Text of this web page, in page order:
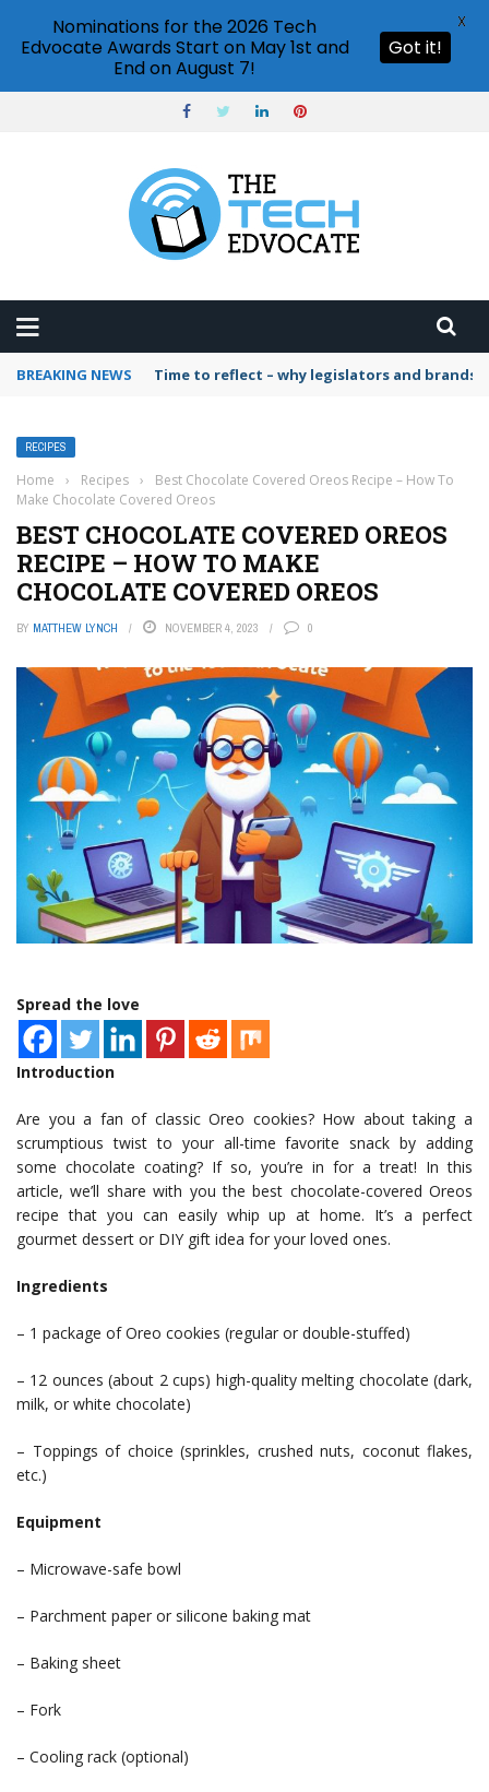
BREAKING NEWS Time to reflect – why legislators and
RECIPES
Home › Recipes ›
Best Chocolate Covered Oreos Recipe – How To
Make Chocolate Covered Oreos
BEST CHOCOLATE COVERED OREOS
RECIPE – HOW TO MAKE
CHOCOLATE COVERED OREOS
BY MATTHEW LYNCH NOVEMBER 4, 2023 0
Spread the love
Introduction
Are you a fan of classic Oreo cookies? How about taking a
scrumptious twist to your all-time favorite snack by adding
some chocolate coating? If so, you’re in for a treat! In this
article, we’ll share with you the best chocolate-covered Oreos
recipe that you can easily whip up at home. It’s a perfect
gourmet dessert or DIY gift idea for your loved ones.
Ingredients
– 1 package of Oreo cookies (regular or double-stuffed)
– 12 ounces (about 2 cups) high-quality melting chocolate (dark,
milk, or white chocolate)
– Toppings of choice (sprinkles, crushed nuts, coconut flakes,
etc.)
Equipment
– Microwave-safe bowl
– Parchment paper or silicone baking mat
– Baking sheet
– Fork
– Cooling rack (optional)
Nominations for the 2026 Tech
Edvocate Awards Start on May 1st and
End on August 7!
Got it!
X